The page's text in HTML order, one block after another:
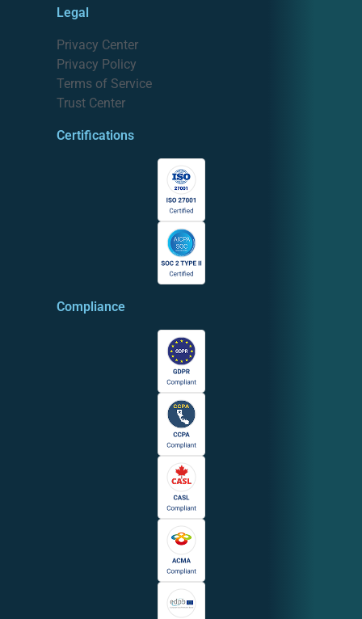
Legal
Privacy Center
Privacy Policy
Terms of Service
Trust Center
Certifications
Compliance